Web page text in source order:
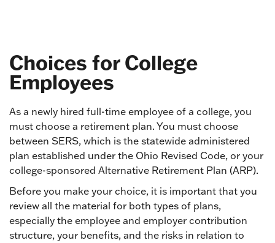
Choices for College
Employees
As a newly hired full-time employee of a college, you
must choose a retirement plan. You must choose
between SERS, which is the statewide administered
plan established under the Ohio Revised Code, or your
college-sponsored Alternative Retirement Plan (ARP).
Before you make your choice, it is important that you
review all the material for both types of plans,
especially the employee and employer contribution
structure, your benefits, and the risks in relation to